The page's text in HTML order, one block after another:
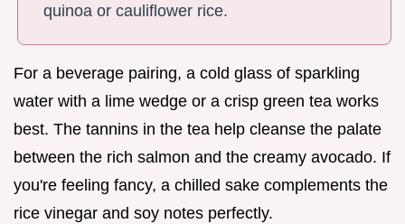
quinoa or cauliflower rice.
For a beverage pairing, a cold glass of sparkling
water with a lime wedge or a crisp green tea works
best. The tannins in the tea help cleanse the palate
between the rich salmon and the creamy avocado. If
you're feeling fancy, a chilled sake complements the
rice vinegar and soy notes perfectly.